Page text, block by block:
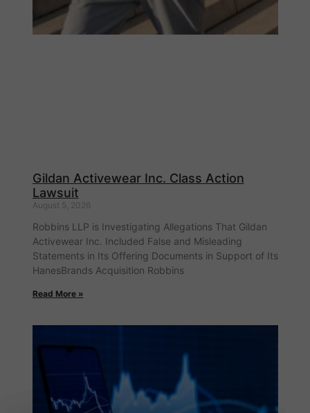
Gildan Activewear Inc. Class Action
Lawsuit
August 5, 2026
Robbins LLP is Investigating Allegations That Gildan
Activewear Inc. Included False and Misleading
Statements in Its Offering Documents in Support of Its
HanesBrands Acquisition Robbins
Read More »